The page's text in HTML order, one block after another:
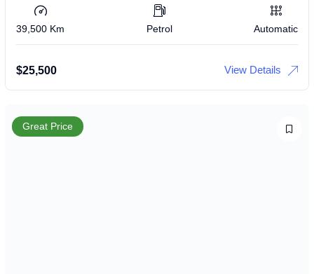
39,500 Km Petrol Automatic
$25,500 View Details
Great Price